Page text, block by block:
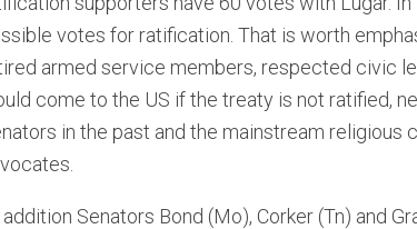
votes for ratification. That is worth
armed service members, respected civic
come to the US if the treaty is not ratified,
in the past and the mainstream religious
Senators Bond (Mo), Corker (Tn) and